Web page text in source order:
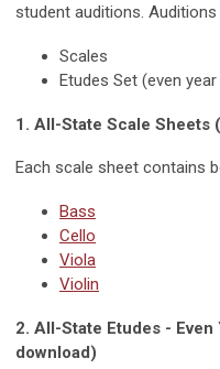
student auditions. Auditions
Scales
Etudes Set (even
1. All-State Scale Sheets
Each scale sheet contains
Bass
Cello
Viola
Violin
2. All-State Etudes -
download)